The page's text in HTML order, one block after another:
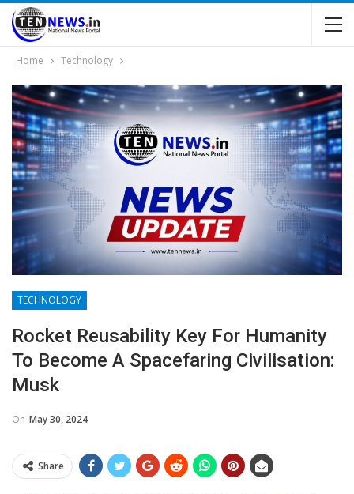
Home Technology
TECHNOLOGY
Rocket Reusability Key For Humanity
To Become A Spacefaring Civilisation:
Musk
On May 30, 2024
Share